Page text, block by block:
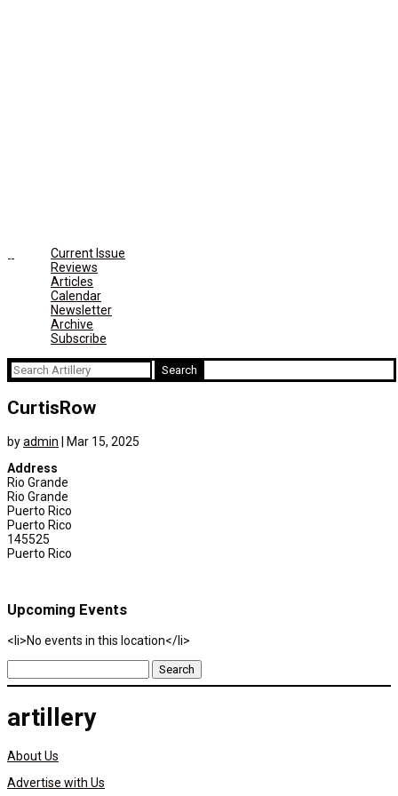
Current Issue
Reviews
Articles
Calendar
Newsletter
Archive
Subscribe
Search
for:
CurtisRow
byadmin
Mar 15, 2025
Address
Rio Grande
Rio Grande
Puerto Rico
Puerto Rico
145525
Puerto Rico
Upcoming Events
<li>No events in this location</li>
Search
for:
artillery
About Us
Advertise with Us